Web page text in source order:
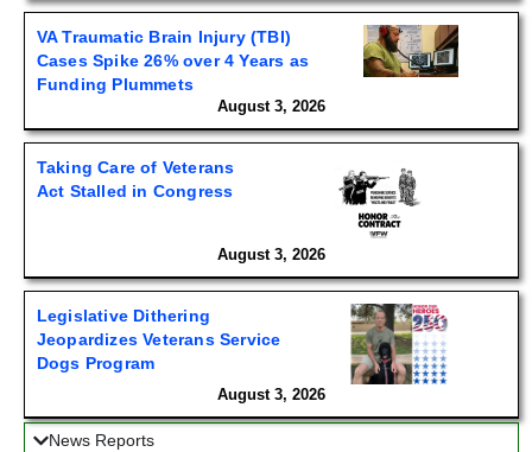
VA Traumatic Brain Injury (TBI)
Cases Spike 26% over 4 Years as
Funding Plummets
August 3, 2026
Taking Care of Veterans
Act Stalled in Congress
August 3, 2026
Legislative Dithering
Jeopardizes Veterans Service
Dogs Program
August 3, 2026
News Reports